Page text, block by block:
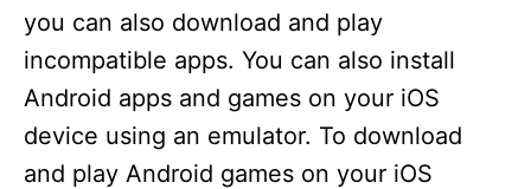
you can also download and play
incompatible apps. You can also install
Android apps and games on your iOS
device using an emulator. To download
and play Android games on your iOS